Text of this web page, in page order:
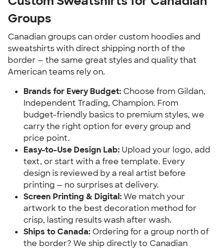
Groups
Canadian groups can order custom hoodies and
sweatshirts with direct shipping north of the
border — the same great styles and quality that
American teams rely on.
Brands for Every Budget: Choose from Gildan,
Independent Trading, Champion. From
budget-friendly basics to premium styles, we
carry the right option for every group and
price point.
Easy-to-Use Design Lab: Upload your logo, add
text, or start with a free template. Every
design is reviewed by a real artist before
printing — no surprises at delivery.
Screen Printing & Digital:We match your
artwork to the best decoration method for
crisp, lasting results wash after wash.
Ships to Canada: Ordering for a group north of
the border? We ship directly to Canadian